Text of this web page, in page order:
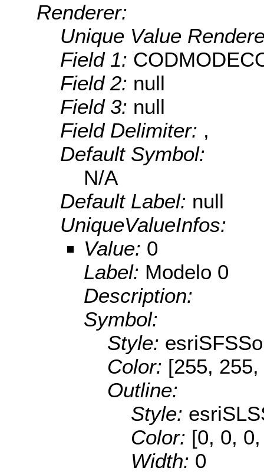
Renderer:
Unique Value
Field 1:
Field 2: null
Field 3: null
Field Delimiter: ,
Default Symbol:
N/A
Default Label: null
UniqueValueInfos:
Value: 0
Label: Modelo 0
Description:
Symbol:
Style:
Color: [255,
Outline:
Style:
Color: [0, 0,
Width: 0